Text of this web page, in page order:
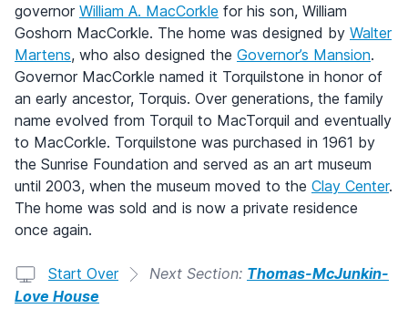
governor William A. MacCorkle for his son, William
Goshorn MacCorkle. The home was designed by Walter
Martens, who also designed the Governor’s Mansion.
Governor MacCorkle named it Torquilstone in honor of
an early ancestor, Torquis. Over generations, the family
name evolved from Torquil to MacTorquil and eventually
to MacCorkle. Torquilstone was purchased in 1961 by
the Sunrise Foundation and served as an art museum
until 2003, when the museum moved to the Clay Center.
The home was sold and is now a private residence
once again.
Start Over Next Section: Thomas-McJunkin-
Love House